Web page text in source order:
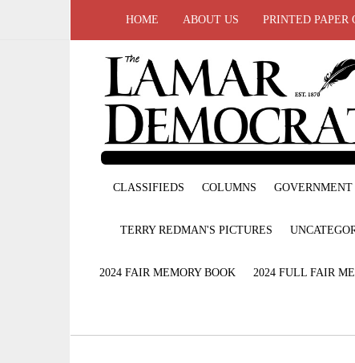
HOME ABOUT US PRINTED PAPER
CLASSIFIEDS COLUMNS GOVERNMENT
TERRY REDMAN'S PICTURES
2024 FAIR MEMORY BOOK 2024 FULL FAIR